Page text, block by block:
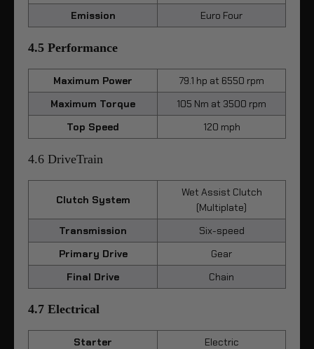
Emission
Euro Four
4.5 Performance
Maximum Power
79.1 hp at 6550 rpm
Maximum Torque
105 Nm at 3500 rpm
Top Speed
120 mph
4.6 DriveTrain
Clutch System
Wet Assist Clutch
(Multiplate)
Transmission
Six-speed
Primary Drive
Gear
Final Drive
Chain
4.7 Electrical
Starter
Electric